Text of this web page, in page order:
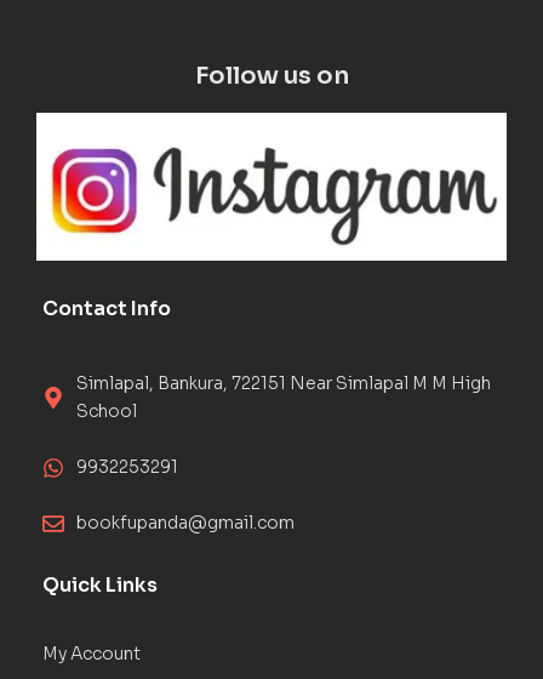
Follow us on
Contact Info
Simlapal, Bankura, 722151 Near Simlapal M M High
School
9932253291
bookfupanda@gmail.com
Quick Links
My Account